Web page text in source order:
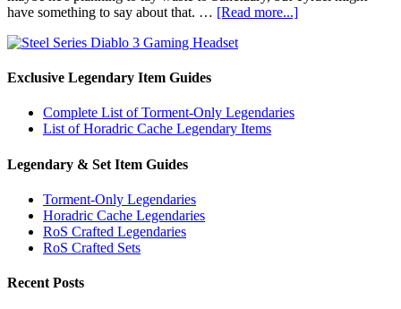
have something to say about that. … [Read more...]
Exclusive Legendary Item Guides
Complete List of Torment-Only Legendaries
List of Horadric Cache Legendary Items
Legendary & Set Item Guides
Torment-Only Legendaries
Horadric Cache Legendaries
RoS Crafted Legendaries
RoS Crafted Sets
Recent Posts